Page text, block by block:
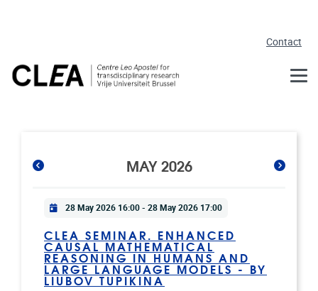
Contact
MAY 2026
Practical info
28 May 2026 16:00 - 28 May 2026 17:00
CLEA SEMINAR. ENHANCED
CAUSAL MATHEMATICAL
REASONING IN HUMANS AND
LARGE LANGUAGE MODELS - BY
LIUBOV TUPIKINA